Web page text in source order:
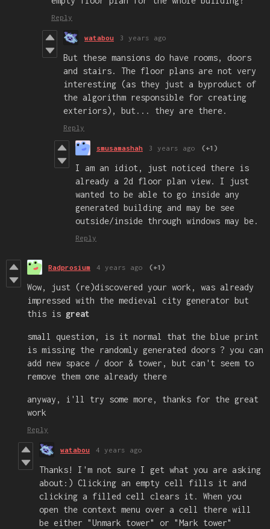
Reply
watabou 3 years ago
But these mansions do have rooms, doors
and stairs. The floor plans are not very
interesting (as they just a byproduct of
the algorithm responsible for creating
exteriors), but... they are there.
Reply
smusamashah 3 years ago (+1)
I am an idiot, just noticed there is
already a 2d floor plan view. I just
wanted to be able to go inside any
generated building and may be see
outside/inside through windows may be.
Reply
Radprosium 4 years ago (+1)
Wow, just (re)discovered your work, was already
impressed with the medieval city generator but
this is great
small question, is it normal that the blue print
is missing the randomly generated doors ? you can
add new space / door & tower, but can't seem to
remove them one already there
anyway, i'll try some more, thanks for the great
work
Reply
watabou 4 years ago
Thanks! I'm not sure I get what you are asking
about:) Clicking an empty cell fills it and
clicking a filled cell clears it. When you
open the context menu over a cell there will
be either "Unmark tower" or "Mark tower"